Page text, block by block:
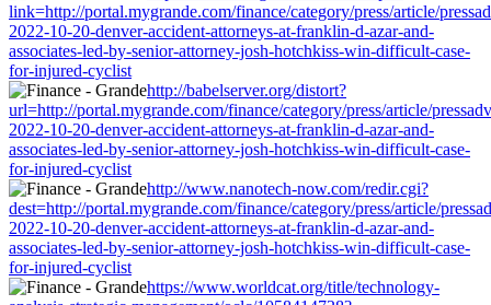
link=http://portal.mygrande.com/finance/category/press/article/
2022-10-20-denver-accident-attorneys-at-franklin-d-azar-and-
associates-led-by-senior-attorney-josh-hotchkiss-win-difficult-case-
for-injured-cyclist
http://babelserver.org/distort?
url=http://portal.mygrande.com/finance/category/press/article/
2022-10-20-denver-accident-attorneys-at-franklin-d-azar-and-
associates-led-by-senior-attorney-josh-hotchkiss-win-difficult-case-
for-injured-cyclist
http://www.nanotech-now.com/redir.cgi?
dest=http://portal.mygrande.com/finance/category/press/article/
2022-10-20-denver-accident-attorneys-at-franklin-d-azar-and-
associates-led-by-senior-attorney-josh-hotchkiss-win-difficult-case-
for-injured-cyclist
https://www.worldcat.org/title/technology-